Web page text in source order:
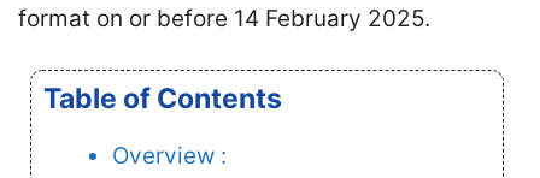
format on or before 14 February 2025.
Table of Contents
Overview :